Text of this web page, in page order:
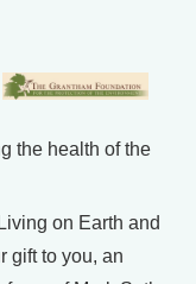
the health of the
on Earth and
gift to you, an